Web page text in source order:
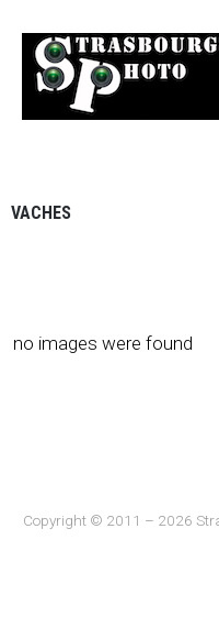
VACHES
no images were found
Copyright © 2011 – 2026